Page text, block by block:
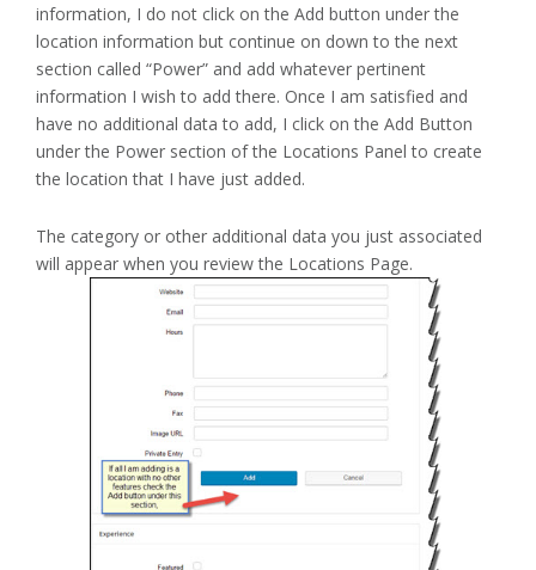
information, I do not click on the Add button under the
location information but continue on down to the next
section called “Power” and add whatever pertinent
information I wish to add there. Once I am satisfied and
have no additional data to add, I click on the Add Button
under the Power section of the Locations Panel to create
the location that I have just added.
The category or other additional data you just associated
will appear when you review the Locations Page.